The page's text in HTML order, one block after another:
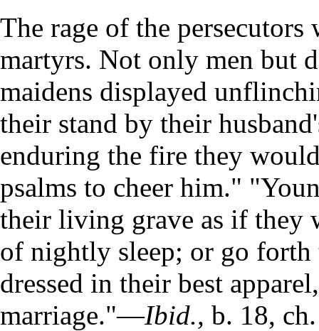
The rage of the
martyrs. Not only men but
maidens displayed
their stand by their
enduring the fire they
psalms to cheer him."
their living grave as if they
of nightly sleep; or go
dressed in their best
marriage."—Ibid., b. 18,